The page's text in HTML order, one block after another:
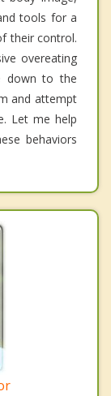
tools for a
their control.
overeating
down to the
and attempt
Let me help
behaviors